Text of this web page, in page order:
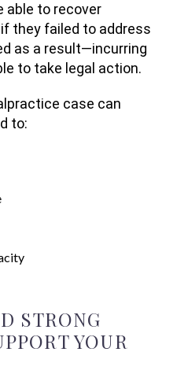
able to recover
they failed to address
as a result—incurring
to take legal action.
case can
to:
STRONG
YOUR